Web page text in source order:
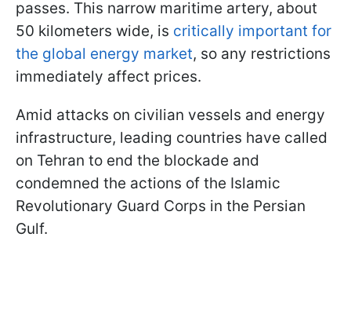
passes. This narrow maritime artery, about
50 kilometers wide, is critically important for
the global energy market, so any restrictions
immediately affect prices.
Amid attacks on civilian vessels and energy
infrastructure, leading countries have called
on Tehran to end the blockade and
condemned the actions of the Islamic
Revolutionary Guard Corps in the Persian
Gulf.